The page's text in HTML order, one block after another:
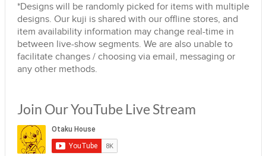
*Designs will be randomly picked for items with multiple
designs. Our kuji is shared with our offline stores, and
item availability information may change real-time in
between live-show segments. We are also unable to
facilitate changes / choosing via email, messaging or
any other methods.
Join Our YouTube Live Stream